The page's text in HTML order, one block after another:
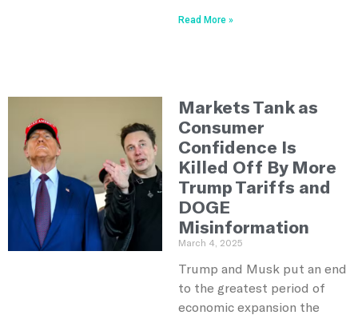
Read More »
Markets Tank as
Consumer
Confidence Is
Killed Off By More
Trump Tariffs and
DOGE
Misinformation
March 4, 2025
Trump and Musk put an end
to the greatest period of
economic expansion the